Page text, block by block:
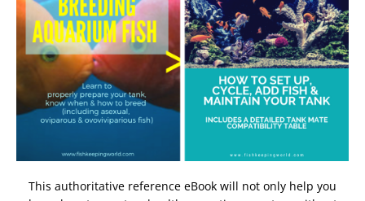
This authoritative reference eBook will not only help you